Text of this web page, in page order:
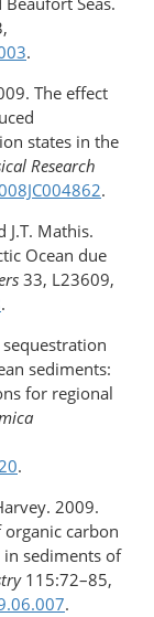
.
The effect
states in the
Research
.
J.T. Mathis.
Ocean due
33, L23609,
.
sequestration
sediments:
for regional
.
2009.
carbon
sediments of
115:72–85,
.